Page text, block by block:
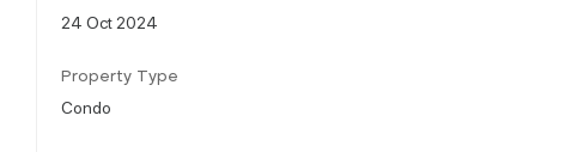
24 Oct 2024
Property Type
Condo